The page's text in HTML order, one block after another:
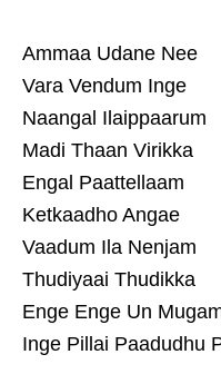
Ammaa Udane Nee
Vara Vendum Inge
Naangal Ilaippaarum
Madi Thaan Virikka
Engal Paattellaam
Ketkaadho Angae
Vaadum Ila Nenjam
Thudiyaai Thudikka
Enge Enge Un
Inge Pillai Paadudhu